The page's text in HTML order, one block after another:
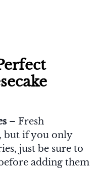
– Fresh
but if you only
just be sure to
adding them